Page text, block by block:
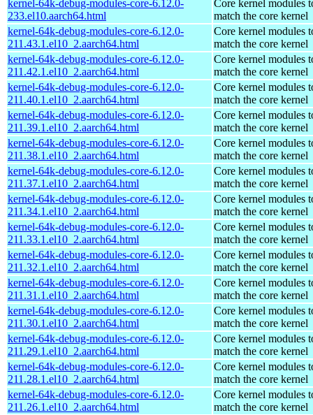
kernel-64k-debug-modules-core-6.12.0-
233.el10.aarch64.html
Core kernel modules
match the core kernel
kernel-64k-debug-modules-core-6.12.0-
211.43.1.el10_2.aarch64.html
Core kernel modules
match the core kernel
kernel-64k-debug-modules-core-6.12.0-
211.42.1.el10_2.aarch64.html
Core kernel modules
match the core kernel
kernel-64k-debug-modules-core-6.12.0-
211.40.1.el10_2.aarch64.html
Core kernel modules
match the core kernel
kernel-64k-debug-modules-core-6.12.0-
211.39.1.el10_2.aarch64.html
Core kernel modules
match the core kernel
kernel-64k-debug-modules-core-6.12.0-
211.38.1.el10_2.aarch64.html
Core kernel modules
match the core kernel
kernel-64k-debug-modules-core-6.12.0-
211.37.1.el10_2.aarch64.html
Core kernel modules
match the core kernel
kernel-64k-debug-modules-core-6.12.0-
211.34.1.el10_2.aarch64.html
Core kernel modules
match the core kernel
kernel-64k-debug-modules-core-6.12.0-
211.33.1.el10_2.aarch64.html
Core kernel modules
match the core kernel
kernel-64k-debug-modules-core-6.12.0-
211.32.1.el10_2.aarch64.html
Core kernel modules
match the core kernel
kernel-64k-debug-modules-core-6.12.0-
211.31.1.el10_2.aarch64.html
Core kernel modules
match the core kernel
kernel-64k-debug-modules-core-6.12.0-
211.30.1.el10_2.aarch64.html
Core kernel modules
match the core kernel
kernel-64k-debug-modules-core-6.12.0-
211.29.1.el10_2.aarch64.html
Core kernel modules
match the core kernel
kernel-64k-debug-modules-core-6.12.0-
211.28.1.el10_2.aarch64.html
Core kernel modules
match the core kernel
kernel-64k-debug-modules-core-6.12.0-
211.26.1.el10_2.aarch64.html
Core kernel modules
match the core kernel